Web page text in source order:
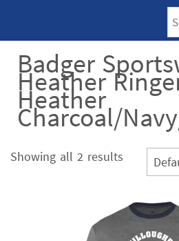
Badger
Heather
Heather
Charcoal/
Showing all 2 results